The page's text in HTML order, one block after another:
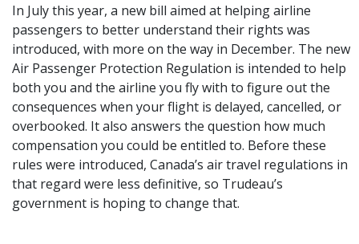
In July this year, a new bill aimed at helping airline
passengers to better understand their rights was
introduced, with more on the way in December. The new
Air Passenger Protection Regulation is intended to help
both you and the airline you fly with to figure out the
consequences when your flight is delayed, cancelled, or
overbooked. It also answers the question how much
compensation you could be entitled to. Before these
rules were introduced, Canada’s air travel regulations in
that regard were less definitive, so Trudeau’s
government is hoping to change that.